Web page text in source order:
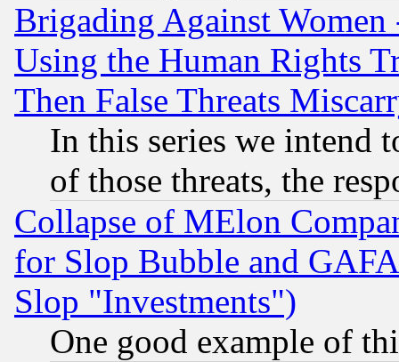
Brigading Against
Using the Human Rights
Then False Threats
In this series we intend
of those threats, the
Collapse of MElon
for Slop Bubble and
Slop "Investments")
One good example of